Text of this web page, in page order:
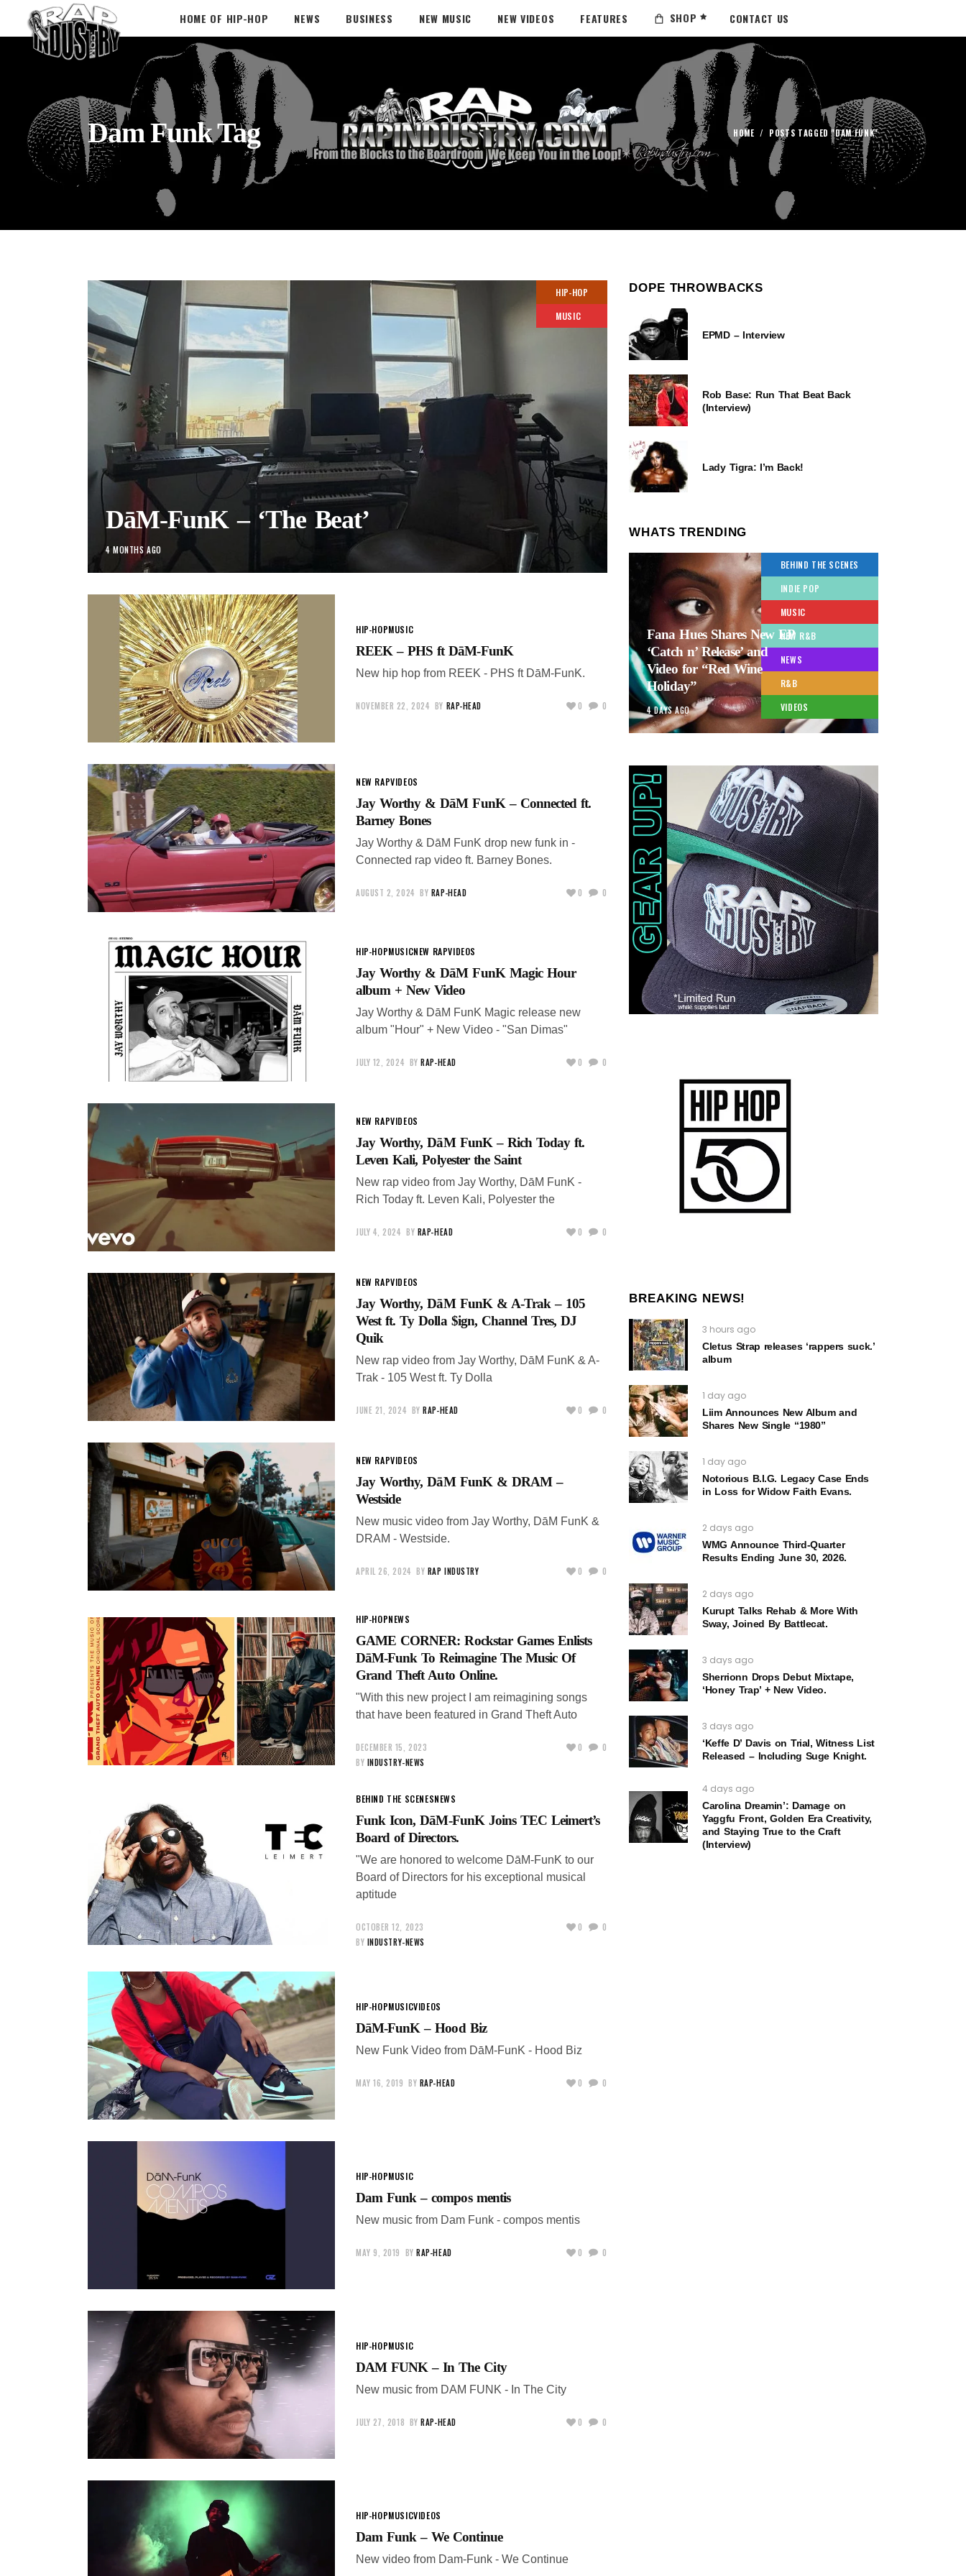
HOME OF HIP-HOP NEWS BUSINESS NEW MUSIC NEW VIDEOS FEATURES SHOP CONTACT US
Dam Funk Tag HOME / POSTS TAGGED "DAM FUNK"
HIP-HOP
MUSIC
DāM-FunK – ‘The Beat’
4 MONTHS AGO
HIP-HOPMUSIC
REEK – PHS ft DāM-FunK
New hip hop from REEK - PHS ft DāM-FunK.
NOVEMBER 22, 2024 BY RAP-HEAD 0 0
NEW RAPVIDEOS
Jay Worthy & DāM FunK – Connected ft.
Barney Bones
Jay Worthy & DāM FunK drop new funk in -
Connected rap video ft. Barney Bones.
AUGUST 2, 2024 BY RAP-HEAD 0 0
HIP-HOPMUSICNEW RAPVIDEOS
Jay Worthy & DāM FunK Magic Hour
album + New Video
Jay Worthy & DāM FunK Magic release new
album "Hour" + New Video - "San Dimas"
JULY 12, 2024 BY RAP-HEAD 0 0
NEW RAPVIDEOS
Jay Worthy, DāM FunK – Rich Today ft.
Leven Kali, Polyester the Saint
New rap video from Jay Worthy, DāM FunK -
Rich Today ft. Leven Kali, Polyester the
JULY 4, 2024 BY RAP-HEAD 0 0
NEW RAPVIDEOS
Jay Worthy, DāM FunK & A-Trak – 105
West ft. Ty Dolla $ign, Channel Tres, DJ
Quik
New rap video from Jay Worthy, DāM FunK & A-
Trak - 105 West ft. Ty Dolla
JUNE 21, 2024 BY RAP-HEAD 0 0
NEW RAPVIDEOS
Jay Worthy, DāM FunK & DRAM –
Westside
New music video from Jay Worthy, DāM FunK &
DRAM - Westside.
APRIL 26, 2024 BY RAP INDUSTRY 0 0
HIP-HOPNEWS
GAME CORNER: Rockstar Games Enlists
DāM-Funk To Reimagine The Music Of
Grand Theft Auto Online.
"With this new project I am reimagining songs
that have been featured in Grand Theft Auto
DECEMBER 15, 2023
BY INDUSTRY-NEWS
0 0
BEHIND THE SCENESNEWS
Funk Icon, DāM-FunK Joins TEC Leimert’s
Board of Directors.
"We are honored to welcome DāM-FunK to our
Board of Directors for his exceptional musical
aptitude
OCTOBER 12, 2023
BY INDUSTRY-NEWS
0 0
HIP-HOPMUSICVIDEOS
DāM-FunK – Hood Biz
New Funk Video from DāM-FunK - Hood Biz
MAY 16, 2019 BY RAP-HEAD 0 0
HIP-HOPMUSIC
Dam Funk – compos mentis
New music from Dam Funk - compos mentis
MAY 9, 2019 BY RAP-HEAD 0 0
HIP-HOPMUSIC
DAM FUNK – In The City
New music from DAM FUNK - In The City
JULY 27, 2018 BY RAP-HEAD 0 0
HIP-HOPMUSICVIDEOS
Dam Funk – We Continue
New video from Dam-Funk - We Continue
DOPE THROWBACKS
EPMD – Interview
Rob Base: Run That Beat Back
(Interview)
Lady Tigra: I’m Back!
WHATS TRENDING
BEHIND THE SCENES
INDIE POP
MUSIC
NEW R&B
NEWS
R&B
VIDEOS
Fana Hues Shares New EP
‘Catch n’ Release’ and
Video for “Red Wine
Holiday”
4 DAYS AGO
BREAKING NEWS!
3 hours ago
Cletus Strap releases ‘rappers suck.’
album
1 day ago
Liim Announces New Album and
Shares New Single “1980”
1 day ago
Notorious B.I.G. Legacy Case Ends
in Loss for Widow Faith Evans.
2 days ago
WMG Announce Third-Quarter
Results Ending June 30, 2026.
2 days ago
Kurupt Talks Rehab & More With
Sway, Joined By Battlecat.
3 days ago
Sherrionn Drops Debut Mixtape,
‘Honey Trap’ + New Video.
3 days ago
‘Keffe D’ Davis on Trial, Witness List
Released – Including Suge Knight.
4 days ago
Carolina Dreamin’: Damage on
Yaggfu Front, Golden Era Creativity,
and Staying True to the Craft
(Interview)